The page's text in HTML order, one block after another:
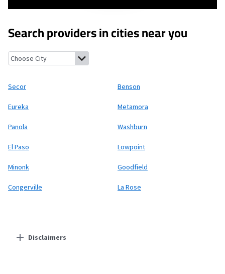
Search providers in cities near you
Secor, Illinois Benson, Illinois
Secor Benson
Eureka Metamora
Panola Washburn
El Paso Lowpoint
Minonk Goodfield
Congerville La Rose
Disclaimers